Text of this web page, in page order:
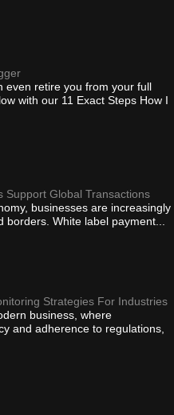
even retire you from your full
with our 11 Exact Steps How I
Support Global Transactions
businesses are increasingly
White label payment...
Strategies For Industries
business, where
and adherence to regulations,